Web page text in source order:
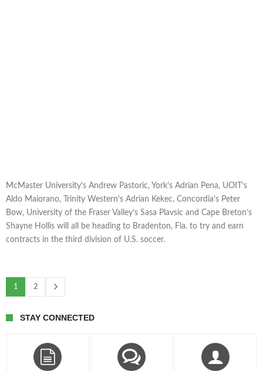
McMaster University’s Andrew Pastoric, York’s Adrian Pena, UOIT’s
Aldo Maiorano, Trinity Western’s Adrian Kekec, Concordia’s Peter
Bow, University of the Fraser Valley’s Sasa Plavsic and Cape Breton’s
Shayne Hollis will all be heading to Bradenton, Fla. to try and earn
contracts in the third division of U.S. soccer.
1 2
STAY CONNECTED